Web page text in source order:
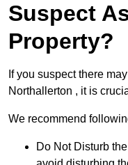
Suspect
Property?
If you suspect there
Northallerton , it is
We recommend
Do Not Disturb